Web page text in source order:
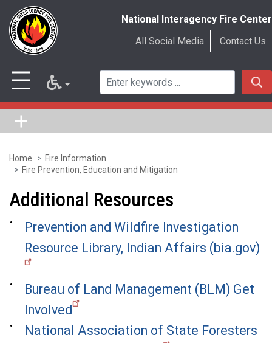
Skip
main
content
National Interagency Fire Center
All Social Media
Contact Us
Home
Fire Information
Fire Prevention, Education and Mitigation
Additional Resources
Prevention and Wildfire Investigation
Resource Library, Indian Affairs (bia.gov)
Bureau of Land Management (BLM) Get
Involved
National Association of State Foresters